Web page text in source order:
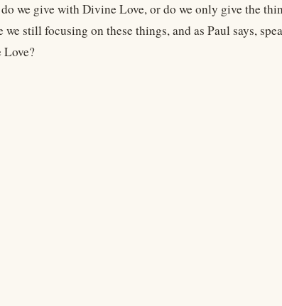
we give with Divine Love, or do we only give the
still focusing on these things, and as Paul says,